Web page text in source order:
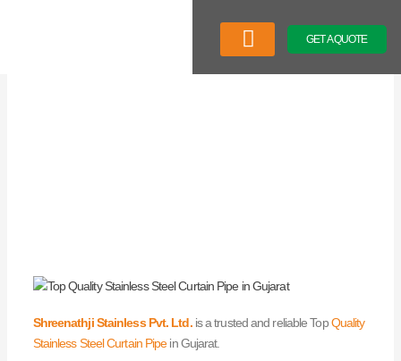
GET A QUOTE
Shreenathji Stainless Pvt. Ltd.is a trusted and reliable TopQuality
Stainless Steel Curtain Pipein Gujarat.